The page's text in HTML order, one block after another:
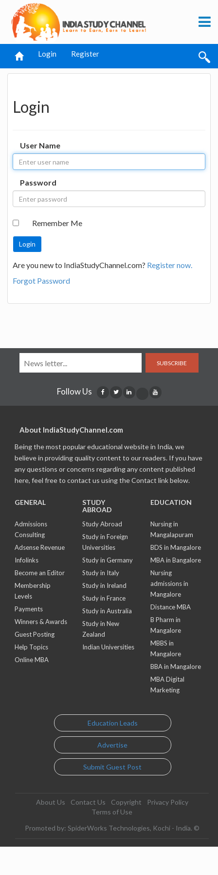
Login Register
Login
User Name
Password
Remember Me
Are you new to IndiaStudyChannel.com? Register now.
Forgot Password
SUBSCRIBE
Follow Us
About IndiaStudyChannel.com
Being the most popular educational website in India, we
believe in providing quality content to our readers. If you have
any questions or concerns regarding any content published
here, feel free to contact us using the Contact link below.
GENERAL
Admissions
Consulting
Adsense Revenue
Infolinks
Become an Editor
Membership
Levels
Payments
Winners & Awards
Guest Posting
Help Topics
Online MBA
STUDY
ABROAD
Study Abroad
Study in Foreign
Universities
Study in Germany
Study in Italy
Study in Ireland
Study in France
Study in Australia
Study in New
Zealand
Indian Universities
EDUCATION
Nursing in
Mangalapuram
BDS in Mangalore
MBA in Bangalore
Nursing
admissions in
Mangalore
Distance MBA
B Pharm in
Mangalore
MBBS in
Mangalore
BBA in Mangalore
MBA Digital
Marketing
Education Leads
Advertise
Submit Guest Post
About Us Contact Us Copyright
Privacy Policy
Terms of Use
Promoted by: SpiderWorks Technologies, Kochi - India. ©